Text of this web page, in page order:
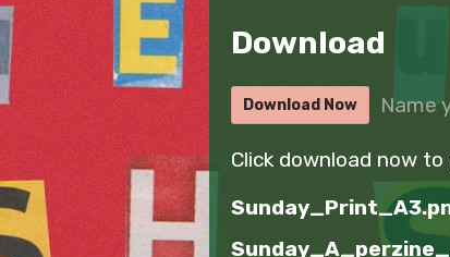
Download
Download Now Name
Click download now